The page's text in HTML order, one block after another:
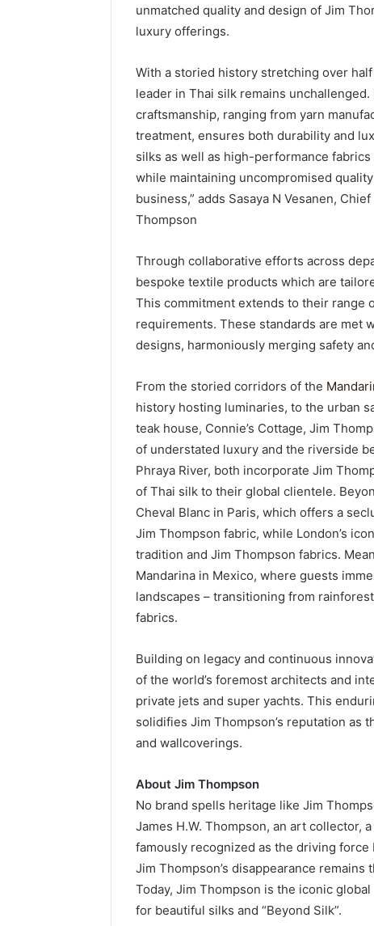
unmatched quality and design of Jim
luxury offerings.
With a storied history stretching over
leader in Thai silk remains
craftsmanship, ranging from yarn
treatment, ensures both durability and
silks as well as high-performance
while maintaining uncompromised
business,” adds Sasaya N Vesanen,
Thompson
Through collaborative efforts across
bespoke textile products which are
This commitment extends to their range
requirements. These standards are met
designs, harmoniously merging safety
From the storied corridors of the
history hosting luminaries, to the urban
teak house, Connie’s Cottage, Jim
of understated luxury and the riverside
Phraya River, both incorporate Jim
of Thai silk to their global clientele.
Cheval Blanc in Paris, which offers a
Jim Thompson fabric, while London’s
tradition and Jim Thompson fabrics.
Mandarina in Mexico, where guests
landscapes – transitioning from
fabrics.
Building on legacy and continuous
of the world’s foremost architects and
private jets and super yachts. This
solidifies Jim Thompson’s reputation
and wallcoverings.
About Jim Thompson
No brand spells heritage like Jim
James H.W. Thompson, an art collector,
famously recognized as the driving force
Jim Thompson’s disappearance
Today, Jim Thompson is the iconic
for beautiful silks and “Beyond Silk”.